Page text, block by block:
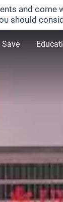
and
should
Save